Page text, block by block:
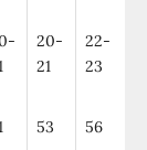
20-
21
22-
23
53 56